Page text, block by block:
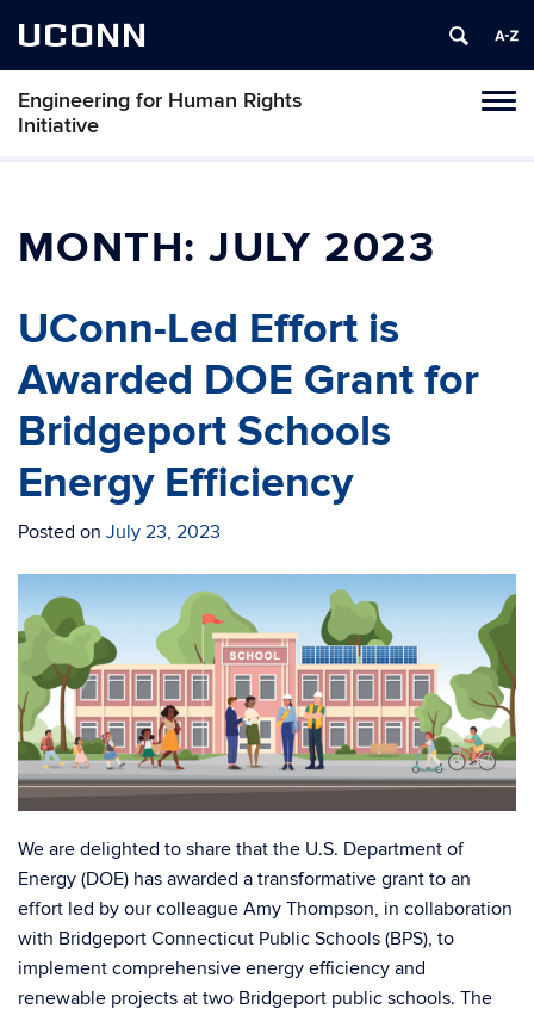
UCONN
Engineering for Human Rights
Initiative
Skip
MONTH:JULY 2023
UConn-Led Effort is
Awarded DOE Grant for
Bridgeport Schools
Energy Efficiency
Posted on July 23, 2023
We are delighted to share that the U.S. Department of
Energy (DOE) has awarded a transformative grant to an
effort led by our colleague Amy Thompson, in collaboration
with Bridgeport Connecticut Public Schools (BPS), to
implement comprehensive energy efficiency and
renewable projects at two Bridgeport public schools. The